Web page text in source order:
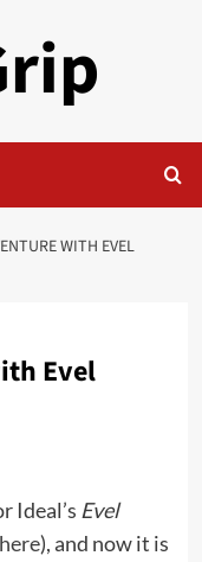
WITH EVEL
Evel
Ideal’s Evel
), and now it is